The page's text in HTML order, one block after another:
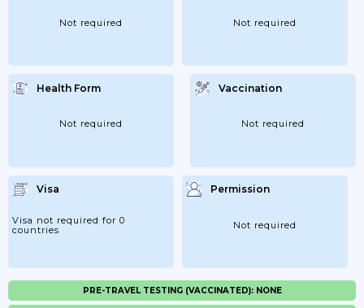
Not required Not required
Health Form
Not required
Vaccination
Not required
Visa
Visa not required for 0
countries
Permission
Not required
PRE-TRAVEL TESTING (VACCINATED): NONE